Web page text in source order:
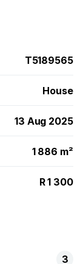
T5189565
House
13 Aug 2025
1 886 m²
R 1 300
3